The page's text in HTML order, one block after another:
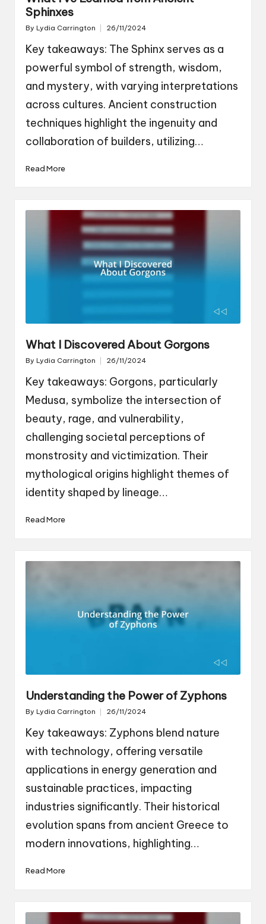
Sphinxes
Posted
By Lydia Carrington 26/11/2024
Key takeaways: The Sphinx serves as a
powerful symbol of strength, wisdom,
and mystery, with varying interpretations
across cultures. Ancient construction
techniques highlight the ingenuity and
collaboration of builders, utilizing…
Read More
What I Discovered About Gorgons
Posted
By Lydia Carrington 26/11/2024
Key takeaways: Gorgons, particularly
Medusa, symbolize the intersection of
beauty, rage, and vulnerability,
challenging societal perceptions of
monstrosity and victimization. Their
mythological origins highlight themes of
identity shaped by lineage…
Read More
Understanding the Power of Zyphons
Posted
By Lydia Carrington 26/11/2024
Key takeaways: Zyphons blend nature
with technology, offering versatile
applications in energy generation and
sustainable practices, impacting
industries significantly. Their historical
evolution spans from ancient Greece to
modern innovations, highlighting…
Read More